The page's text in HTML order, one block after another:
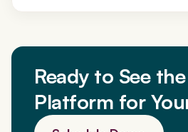
Ready to See
Platform for